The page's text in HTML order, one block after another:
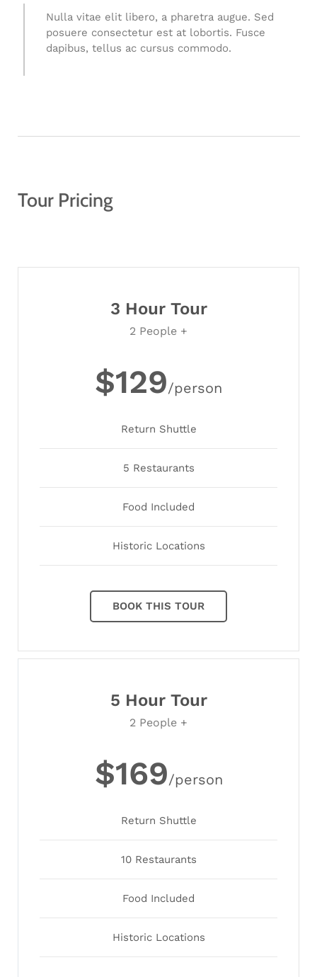
Nulla vitae elit libero, a pharetra augue. Sed
posuere consectetur est at lobortis. Fusce
dapibus, tellus ac cursus commodo.
Tour Pricing
3 Hour Tour
2 People +
$129/person
Return Shuttle
5 Restaurants
Food Included
Historic Locations
BOOK THIS TOUR
5 Hour Tour
2 People +
$169/person
Return Shuttle
10 Restaurants
Food Included
Historic Locations